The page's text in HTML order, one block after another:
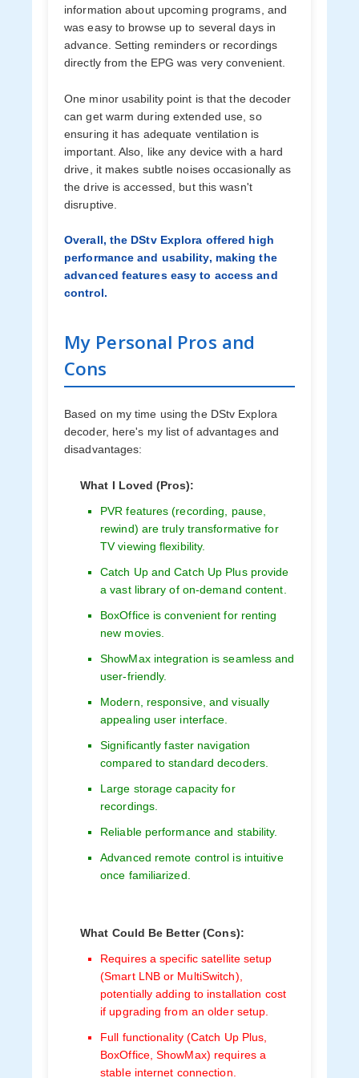
information about upcoming programs, and
was easy to browse up to several days in
advance. Setting reminders or recordings
directly from the EPG was very convenient.
One minor usability point is that the decoder
can get warm during extended use, so
ensuring it has adequate ventilation is
important. Also, like any device with a hard
drive, it makes subtle noises occasionally as
the drive is accessed, but this wasn't
disruptive.
Overall, the DStv Explora offered high
performance and usability, making the
advanced features easy to access and
control.
My Personal Pros and
Cons
Based on my time using the DStv Explora
decoder, here's my list of advantages and
disadvantages:
What I Loved (Pros):
PVR features (recording, pause,
rewind) are truly transformative for
TV viewing flexibility.
Catch Up and Catch Up Plus provide
a vast library of on-demand content.
BoxOffice is convenient for renting
new movies.
ShowMax integration is seamless and
user-friendly.
Modern, responsive, and visually
appealing user interface.
Significantly faster navigation
compared to standard decoders.
Large storage capacity for
recordings.
Reliable performance and stability.
Advanced remote control is intuitive
once familiarized.
What Could Be Better (Cons):
Requires a specific satellite setup
(Smart LNB or MultiSwitch),
potentially adding to installation cost
if upgrading from an older setup.
Full functionality (Catch Up Plus,
BoxOffice, ShowMax) requires a
stable internet connection.